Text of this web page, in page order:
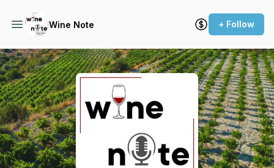
Wine Note + Follow
Podcast Background Image